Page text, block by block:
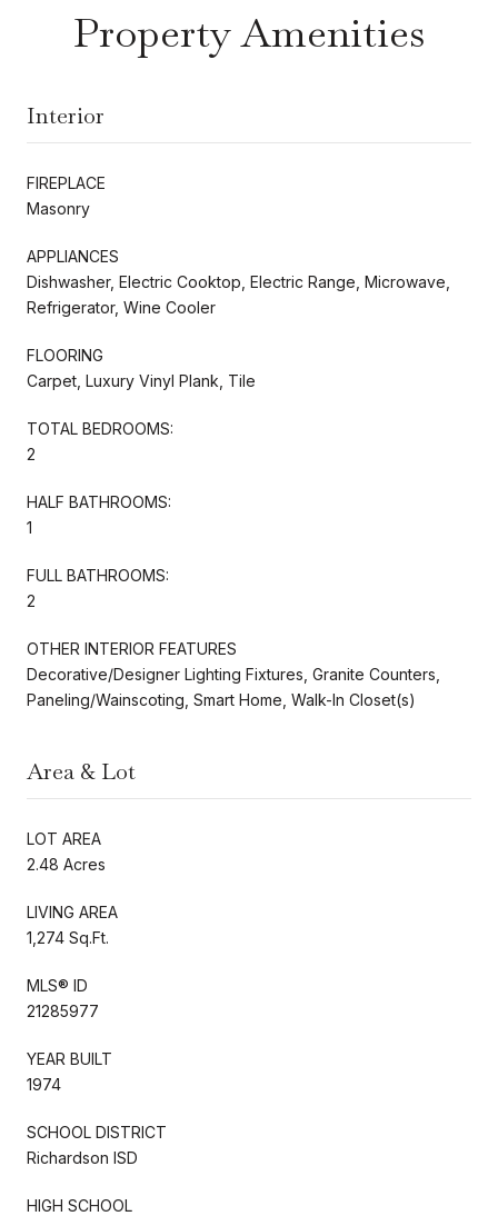
Property Amenities
Interior
FIREPLACE
Masonry
APPLIANCES
Dishwasher, Electric Cooktop, Electric Range, Microwave,
Refrigerator, Wine Cooler
FLOORING
Carpet, Luxury Vinyl Plank, Tile
TOTAL BEDROOMS:
2
HALF BATHROOMS:
1
FULL BATHROOMS:
2
OTHER INTERIOR FEATURES
Decorative/Designer Lighting Fixtures, Granite Counters,
Paneling/Wainscoting, Smart Home, Walk-In Closet(s)
Area & Lot
LOT AREA
2.48 Acres
LIVING AREA
1,274 Sq.Ft.
MLS® ID
21285977
YEAR BUILT
1974
SCHOOL DISTRICT
Richardson ISD
HIGH SCHOOL